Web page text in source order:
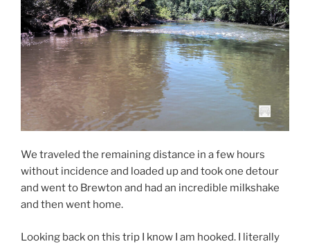
We traveled the remaining distance in a few hours
without incidence and loaded up and took one detour
and went to Brewton and had an incredible milkshake
and then went home.
Looking back on this trip I know I am hooked. I literally